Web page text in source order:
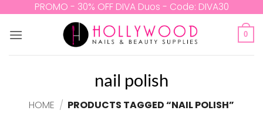
content
PROMO - 30% OFF DIVA Duos - Code: DIVA30
0
nail polish
HOME / PRODUCTS TAGGED “NAIL POLISH”